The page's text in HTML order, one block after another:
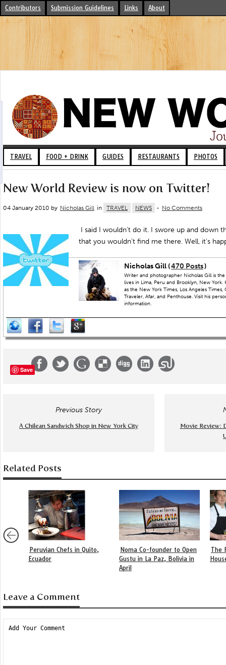
Contributors Submission Guidelines Links About
TRAVEL FOOD + DRINK GUIDES RESTAURANTS PHOTOS
New World Review is now on Twitter!
04 January 2010 by Nicholas Gill in TRAVEL NEWS - No Comments
I said I wouldn’t do it. I swore up and down
that you wouldn’t find me there. Well, it’s
Nicholas Gill (470 Posts)
Writer and photographer Nicholas Gill is
lives in Lima, Peru and Brooklyn, New
as the New York Times, Los Angeles
Traveler, Afar, and Penthouse. Visit his
information.
Save
Previous Story
A Chilean Sandwich Shop in New York City
Movie Review:
Related Posts
Peruvian Chefs in Quito,
Ecuador
Noma Co-founder to Open
Gustu in La Paz, Bolivia in
April
The
Leave a Comment